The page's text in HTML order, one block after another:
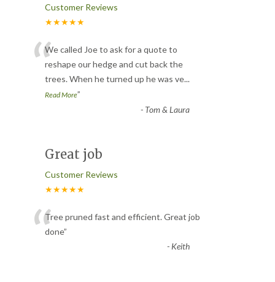
Customer Reviews
★★★★★
“We called Joe to ask for a quote to
reshape our hedge and cut back the
trees. When he turned up he was ve...
Read More”
- Tom & Laura
Great job
Customer Reviews
★★★★★
“Tree pruned fast and efficient. Great job
done”
- Keith